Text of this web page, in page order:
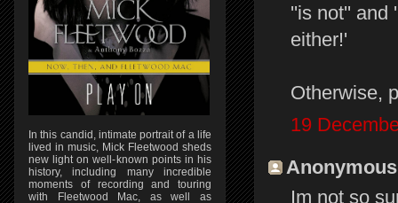
''is not'' and
either!'
Otherwise,
19
Im not so
In this candid, intimate portrait of a life
lived in music, Mick Fleetwood sheds
new light on well-known points in his
history, including many incredible
moments of recording and touring
with Fleetwood Mac, as well as